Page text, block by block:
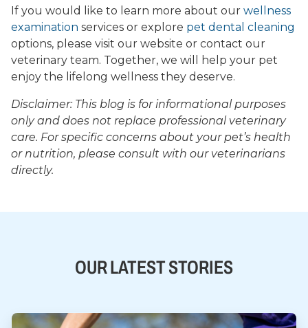
If you would like to learn more about our wellness
examination services or explore pet dental cleaning
options, please visit our website or contact our
veterinary team. Together, we will help your pet
enjoy the lifelong wellness they deserve.
Disclaimer: This blog is for informational purposes
only and does not replace professional veterinary
care. For specific concerns about your pet’s health
or nutrition, please consult with our veterinarians
directly.
OUR LATEST STORIES